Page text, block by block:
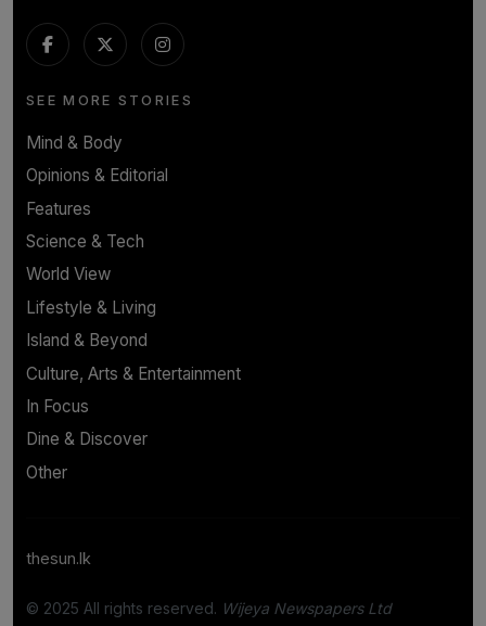
SEE MORE STORIES
Mind & Body
Opinions & Editorial
Features
Science & Tech
World View
Lifestyle & Living
Island & Beyond
Culture, Arts & Entertainment
In Focus
Dine & Discover
Other
thesun.lk
© 2025 All rights reserved. Wijeya Newspapers Ltd